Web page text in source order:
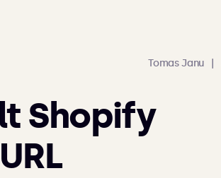
Tomas Janu
Shopify